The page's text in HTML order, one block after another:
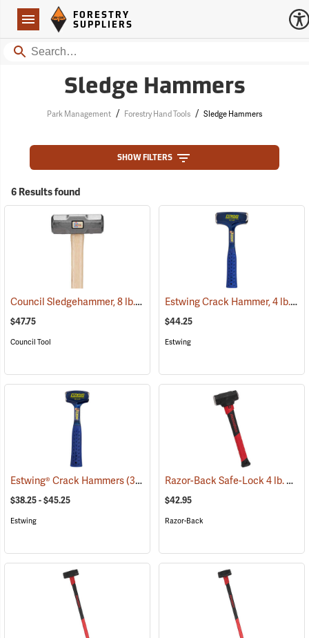
Navigation
Forestry Suppliers Logo
FORESTRY
SUPPLIERS
Search
Sledge Hammers
Park Management / Forestry Hand Tools / Sledge Hammers
SHOW FILTERS
6 Results found
Council Sledgehammer, 8 lb. head, 36” hickory handle (33266)
$47.75
Council Tool
Estwing Crack Hammer, 4 lb. Head, 11” Handle
$44.25
Estwing
Estwing® Crack Hammers(33400)
$38.25 - $45.25
Estwing
Razor-Back Safe-Lock 4 lb. Sledge Hammer
$42.95
Razor-Back